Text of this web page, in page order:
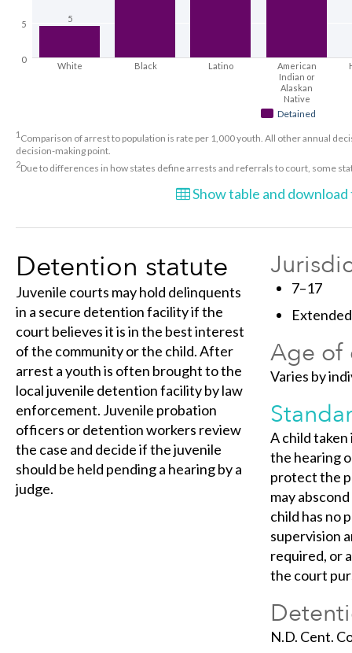
5
Detained
White Black Latino
American
Indian or
Alaskan
Native
0
5
1 Comparison of arrest to population is rate per 1,000 youth. All other annual
decision-making point.
2Due to differences in how states define arrests and referrals to court, some
Show table and
Detention statute
Juvenile courts may hold delinquents
in a secure detention facility if the
court believes it is in the best interest
of the community or the child. After
arrest a youth is often brought to the
local juvenile detention facility by law
enforcement. Juvenile probation
officers or detention workers review
the case and decide if the juvenile
should be held pending a hearing by a
judge.
7–17
Age of
Varies by
A child
the hearing
protect the
may
child has no
supervision
required, or
the court
N.D. Cent.